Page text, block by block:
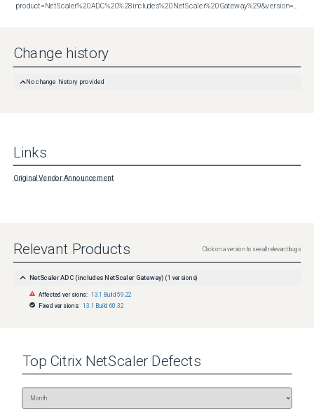
Change history
No change history provided
Links
Original Vendor Announcement
Relevant Products Click on a version to see all relevant bugs
NetScaler ADC (includes NetScaler Gateway) (1 versions)
Affected versions: 13.1 Build 59.22
Fixed versions: 13.1 Build 60.32
Top Citrix NetScaler Defects